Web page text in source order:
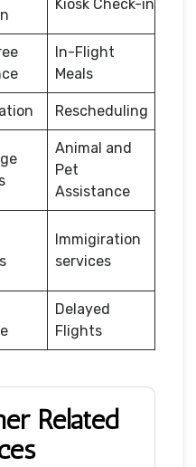
Kiosk Check-in
In-Flight
Meals
Rescheduling
Animal and
Pet
Assistance
Immigiration
services
Delayed
Flights
Related